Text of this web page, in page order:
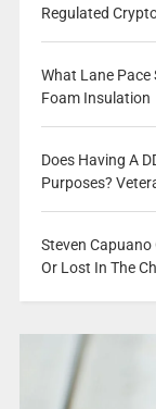
Regulated
What Lane Pace
Foam Insulation
Does Having A
Purposes?
Steven
Or Lost In The